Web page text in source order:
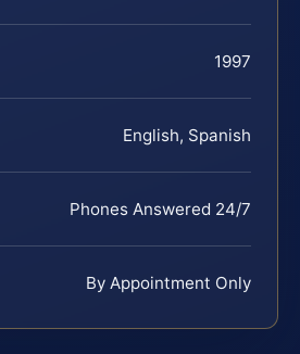
1997
English, Spanish
Phones Answered 24/7
By Appointment Only